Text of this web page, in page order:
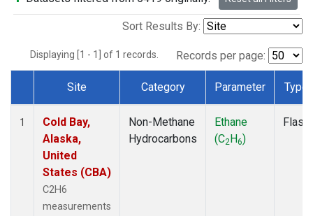
Sort Results By:
Displaying [1 - 1] of 1 records. Records per page:
Dataset Number
Site Category Parameter Type
1
Cold Bay,
Alaska,
United
States (CBA)
C2H6
measurements
Non-Methane
Hydrocarbons
Ethane
(C2H6)
Flask